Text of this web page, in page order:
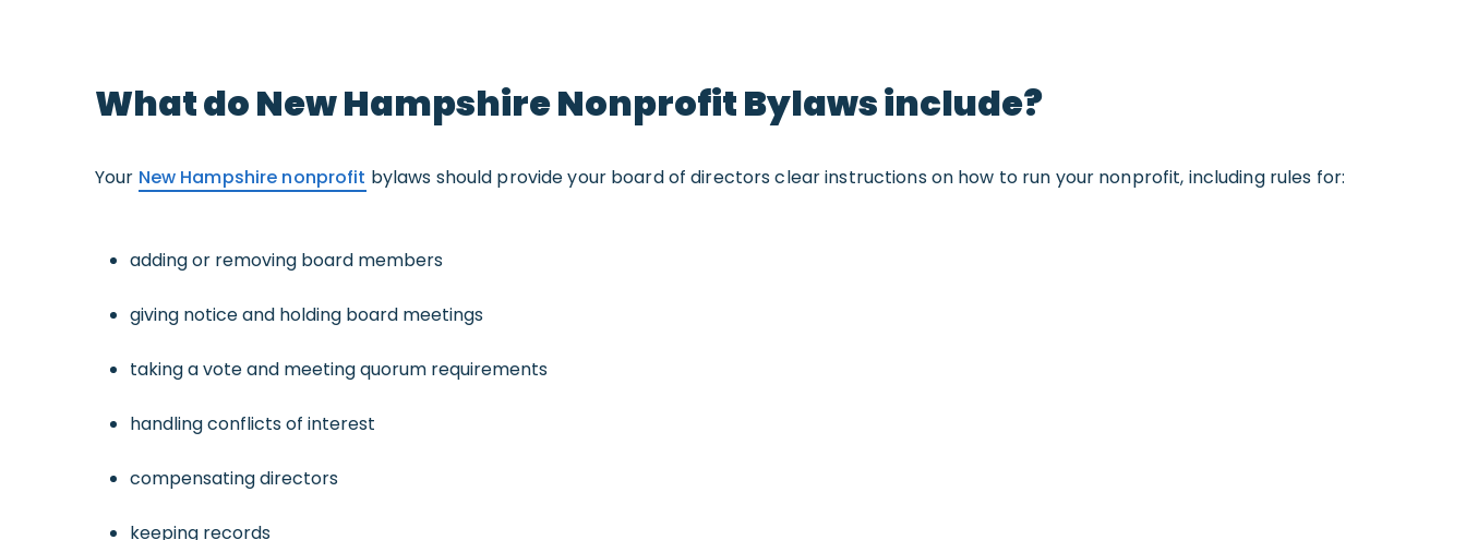
What do New Hampshire Nonprofit Bylaws include?
Your New Hampshire nonprofit bylaws should provide your board of directors clear instructions on how to run your nonprofit, including rules for:
adding or removing board members
giving notice and holding board meetings
taking a vote and meeting quorum requirements
handling conflicts of interest
compensating directors
keeping records